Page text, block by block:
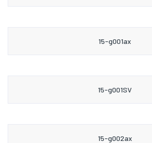
15-g001ax
15-g001SV
15-g002ax